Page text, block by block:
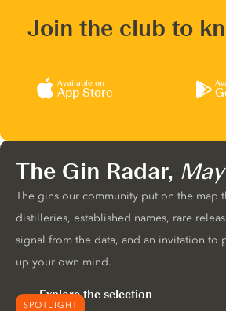
Join the club to
Available on
App Store
SPOTLIGHT
The Gin Radar,
The gins our community put on the map
distilleries, established names, rare
signal from the data, and an invitation to
up your own mind.
Explore the selection